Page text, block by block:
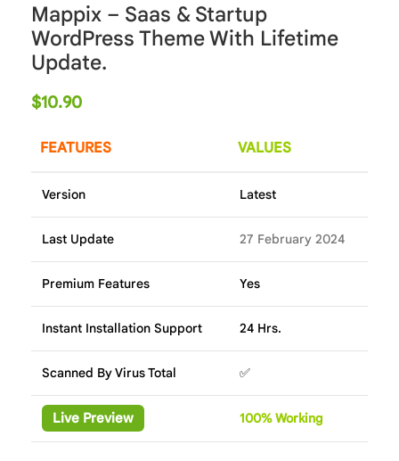
Mappix – Saas & Startup
WordPress Theme With Lifetime
Update.
$10.90
FEATURES VALUES
Version Latest
Last Update 27 February 2024
Premium Features Yes
Instant Installation Support 24 Hrs.
Scanned By Virus Total ✅
Live Preview 100%Working